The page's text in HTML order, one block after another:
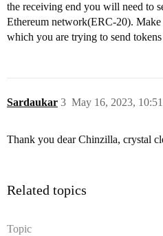
the receiving end you will need to
Ethereum network(ERC-20).
which you are trying to send
Sardaukar May 16, 2023,
3
Thank you dear Chinzilla, crystal
Related topics
Topic